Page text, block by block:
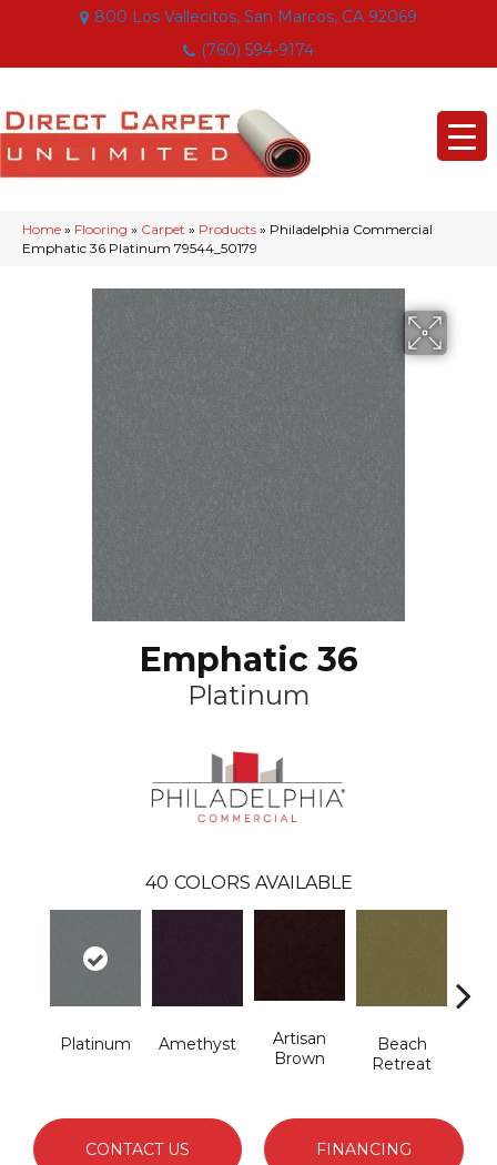
800 Los Vallecitos, San Marcos, CA 92069
(760) 594-9174
Home » Flooring » Carpet » Products » Philadelphia Commercial
Emphatic 36 Platinum 79544_50179
Emphatic 36
Platinum
40 COLORS AVAILABLE
Platinum Amethyst
Artisan
Brown
Beach
Retreat
CONTACT US FINANCING